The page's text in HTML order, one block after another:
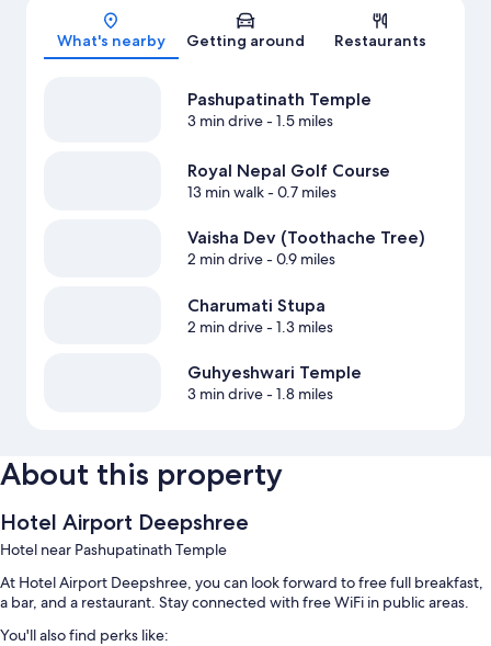
Map
What's nearby Getting around Restaurants
Pashupatinath Temple
3 min drive- 1.5 miles
Royal Nepal Golf Course
13 min walk- 0.7 miles
Vaisha Dev (Toothache Tree)
2 min drive- 0.9 miles
Charumati Stupa
2 min drive- 1.3 miles
Guhyeshwari Temple
3 min drive- 1.8 miles
About this property
Hotel Airport Deepshree
Hotel near Pashupatinath Temple
At Hotel Airport Deepshree, you can look forward to free full breakfast,
a bar, and a restaurant. Stay connected with free WiFi in public areas.
You'll also find perks like: